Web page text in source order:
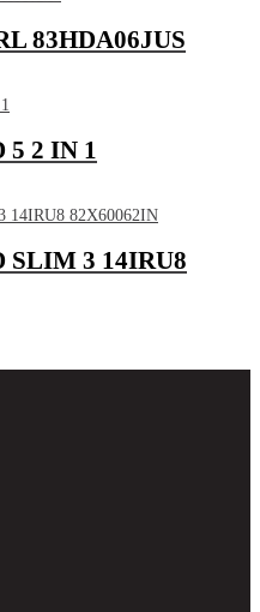
83HDA06JUS
5 2 IN 1
SLIM 3 14IRU8